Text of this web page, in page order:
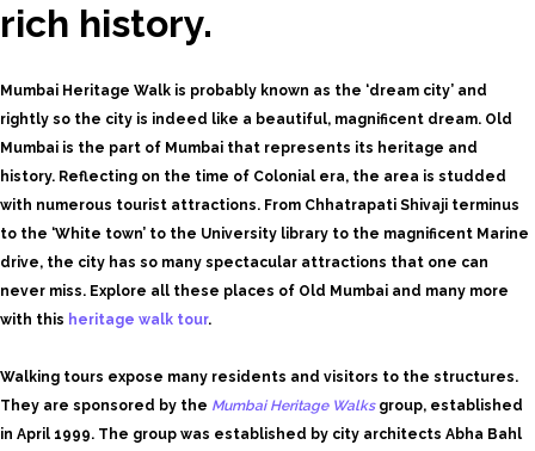
rich history.
Mumbai Heritage Walk is probably known as the ‘dream city’ and
rightly so the city is indeed like a beautiful, magnificent dream. Old
Mumbai is the part of Mumbai that represents its heritage and
history. Reflecting on the time of Colonial era, the area is studded
with numerous tourist attractions. From Chhatrapati Shivaji terminus
to the ‘White town’ to the University library to the magnificent Marine
drive, the city has so many spectacular attractions that one can
never miss. Explore all these places of Old Mumbai and many more
with this heritage walk tour.
Walking tours expose many residents and visitors to the structures.
They are sponsored by the Mumbai Heritage Walksgroup, established
in April 1999. The group was established by city architects Abha Bahl